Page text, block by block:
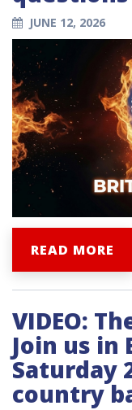
JUNE 12, 2026
READ MORE
VIDEO:
Join us in
Saturday
country